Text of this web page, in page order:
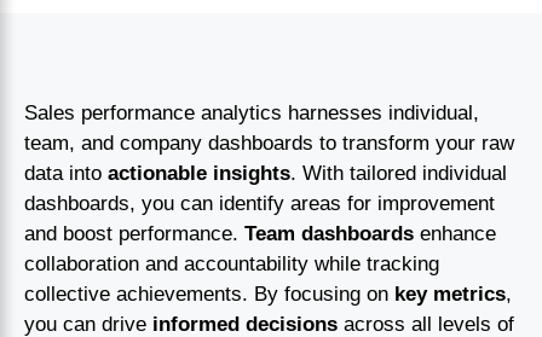
Sales performance analytics harnesses individual,
team, and company dashboards to transform your raw
data into actionable insights. With tailored individual
dashboards, you can identify areas for improvement
and boost performance. Team dashboards enhance
collaboration and accountability while tracking
collective achievements. By focusing on key metrics,
you can drive informed decisions across all levels of